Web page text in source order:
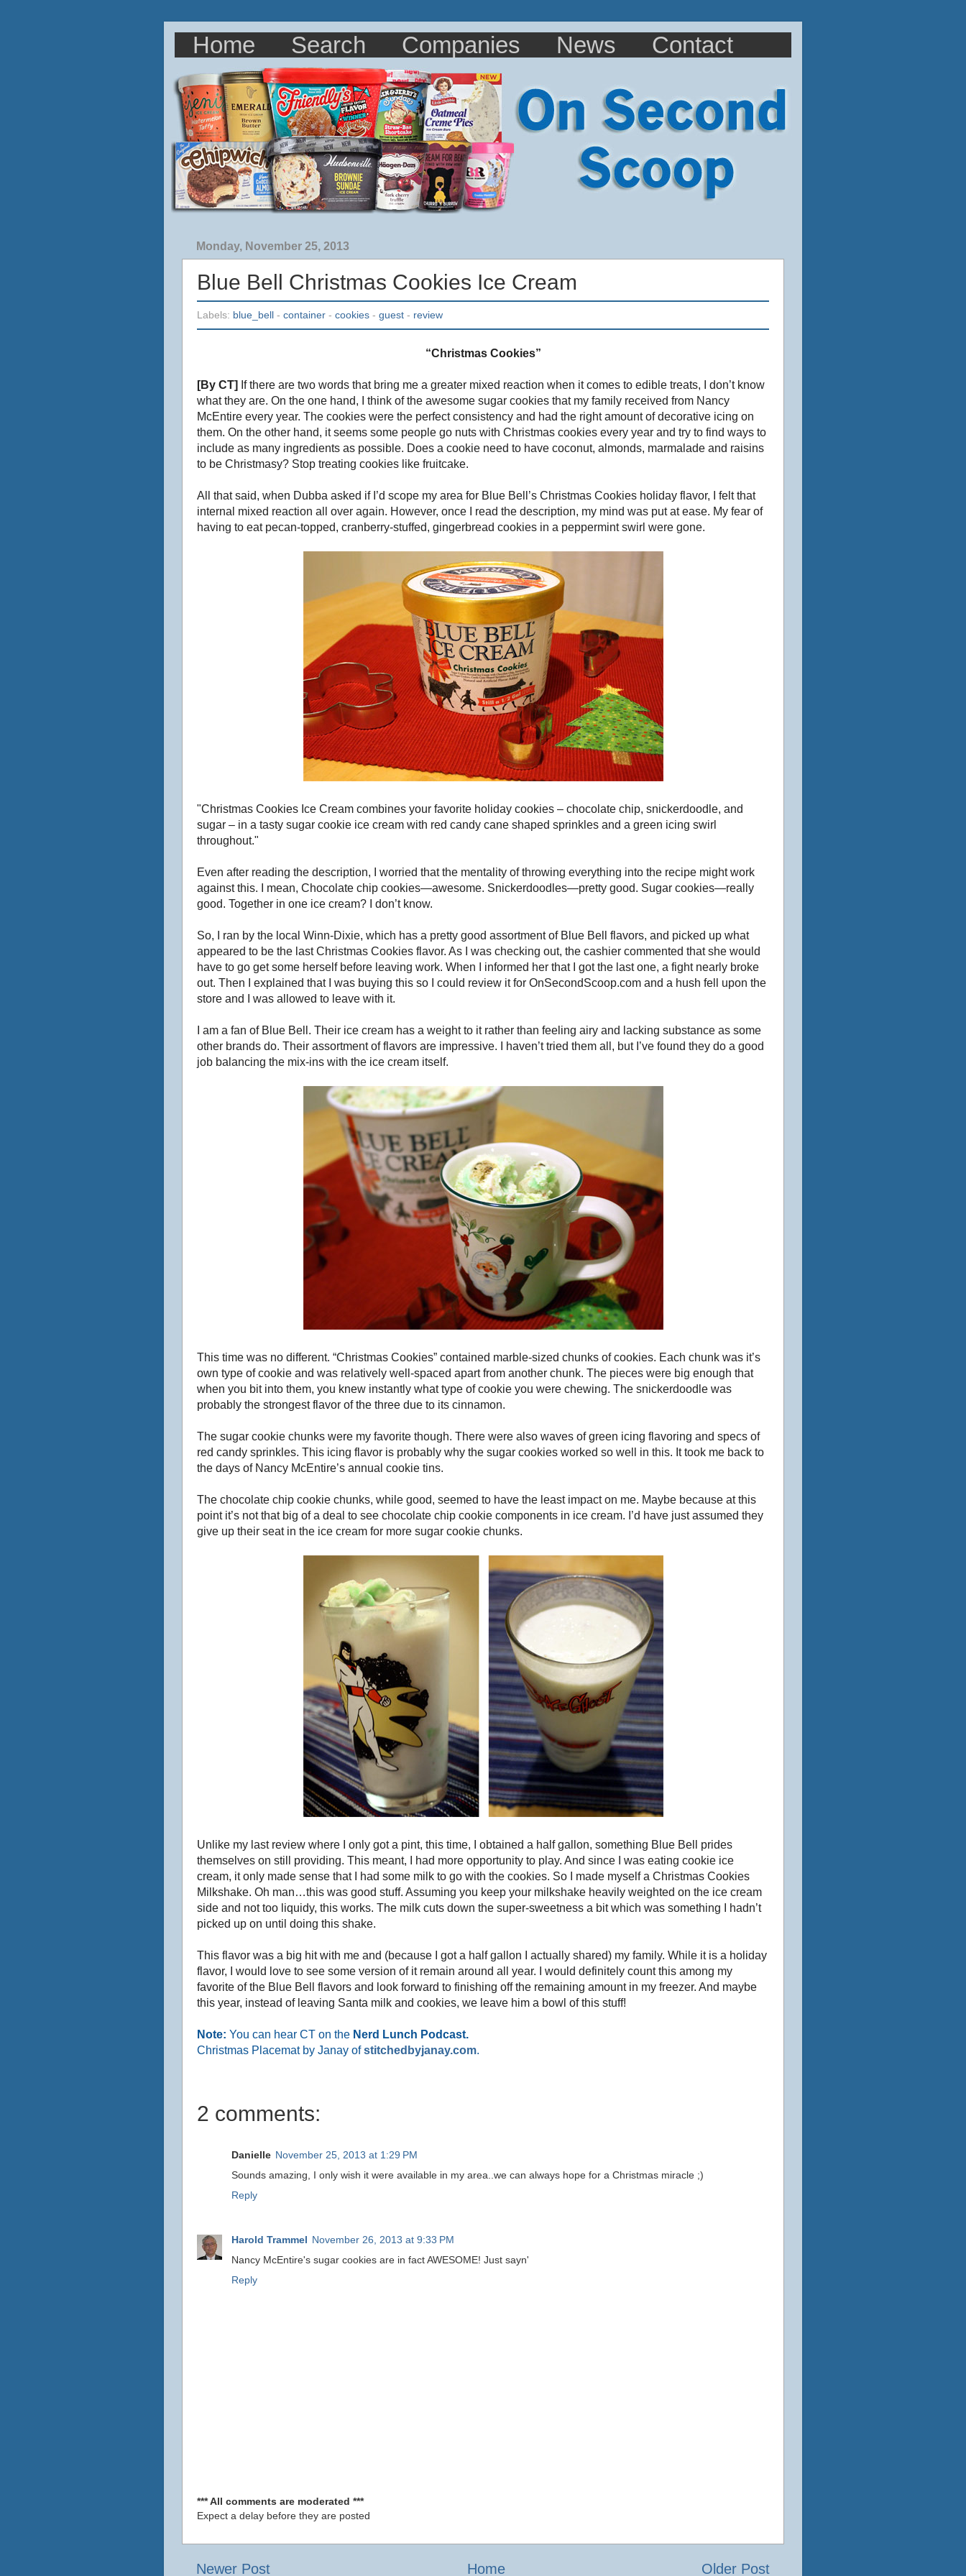
Home Search Companies News Contact
Monday, November 25, 2013
Blue Bell Christmas Cookies Ice Cream
Labels: blue_bell - container - cookies - guest - review
“Christmas Cookies”
[By CT] If there are two words that bring me a greater mixed reaction when it comes to edible treats, I don’t know
what they are. On the one hand, I think of the awesome sugar cookies that my family received from Nancy
McEntire every year. The cookies were the perfect consistency and had the right amount of decorative icing on
them. On the other hand, it seems some people go nuts with Christmas cookies every year and try to find ways to
include as many ingredients as possible. Does a cookie need to have coconut, almonds, marmalade and raisins
to be Christmasy? Stop treating cookies like fruitcake.
All that said, when Dubba asked if I’d scope my area for Blue Bell’s Christmas Cookies holiday flavor, I felt that
internal mixed reaction all over again. However, once I read the description, my mind was put at ease. My fear of
having to eat pecan-topped, cranberry-stuffed, gingerbread cookies in a peppermint swirl were gone.
"Christmas Cookies Ice Cream combines your favorite holiday cookies – chocolate chip, snickerdoodle, and
sugar – in a tasty sugar cookie ice cream with red candy cane shaped sprinkles and a green icing swirl
throughout."
Even after reading the description, I worried that the mentality of throwing everything into the recipe might work
against this. I mean, Chocolate chip cookies—awesome. Snickerdoodles—pretty good. Sugar cookies—really
good. Together in one ice cream? I don’t know.
So, I ran by the local Winn-Dixie, which has a pretty good assortment of Blue Bell flavors, and picked up what
appeared to be the last Christmas Cookies flavor. As I was checking out, the cashier commented that she would
have to go get some herself before leaving work. When I informed her that I got the last one, a fight nearly broke
out. Then I explained that I was buying this so I could review it for OnSecondScoop.com and a hush fell upon the
store and I was allowed to leave with it.
I am a fan of Blue Bell. Their ice cream has a weight to it rather than feeling airy and lacking substance as some
other brands do. Their assortment of flavors are impressive. I haven’t tried them all, but I’ve found they do a good
job balancing the mix-ins with the ice cream itself.
This time was no different. “Christmas Cookies” contained marble-sized chunks of cookies. Each chunk was it’s
own type of cookie and was relatively well-spaced apart from another chunk. The pieces were big enough that
when you bit into them, you knew instantly what type of cookie you were chewing. The snickerdoodle was
probably the strongest flavor of the three due to its cinnamon.
The sugar cookie chunks were my favorite though. There were also waves of green icing flavoring and specs of
red candy sprinkles. This icing flavor is probably why the sugar cookies worked so well in this. It took me back to
the days of Nancy McEntire’s annual cookie tins.
The chocolate chip cookie chunks, while good, seemed to have the least impact on me. Maybe because at this
point it’s not that big of a deal to see chocolate chip cookie components in ice cream. I’d have just assumed they
give up their seat in the ice cream for more sugar cookie chunks.
Unlike my last review where I only got a pint, this time, I obtained a half gallon, something Blue Bell prides
themselves on still providing. This meant, I had more opportunity to play. And since I was eating cookie ice
cream, it only made sense that I had some milk to go with the cookies. So I made myself a Christmas Cookies
Milkshake. Oh man…this was good stuff. Assuming you keep your milkshake heavily weighted on the ice cream
side and not too liquidy, this works. The milk cuts down the super-sweetness a bit which was something I hadn’t
picked up on until doing this shake.
This flavor was a big hit with me and (because I got a half gallon I actually shared) my family. While it is a holiday
flavor, I would love to see some version of it remain around all year. I would definitely count this among my
favorite of the Blue Bell flavors and look forward to finishing off the remaining amount in my freezer. And maybe
this year, instead of leaving Santa milk and cookies, we leave him a bowl of this stuff!
Note: You can hear CT on the Nerd Lunch Podcast.
Christmas Placemat by Janay ofstitchedbyjanay.com.
2 comments:
Danielle November 25, 2013 at 1:29 PM
Sounds amazing, I only wish it were available in my area..we can always hope for a Christmas miracle ;)
Reply
Harold Trammel November 26, 2013 at 9:33 PM
Nancy McEntire's sugar cookies are in fact AWESOME! Just sayn'
Reply
*** All comments are moderated ***
Expect a delay before they are posted
Newer Post Older Post
Home